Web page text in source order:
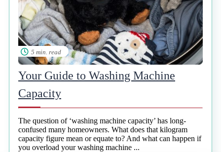
5 min. read
Your Guide to Washing Machine
Capacity
The question of ‘washing machine capacity’ has long-
confused many homeowners. What does that kilogram
capacity figure mean or equate to? And what can happen if
you overload your washing machine ...